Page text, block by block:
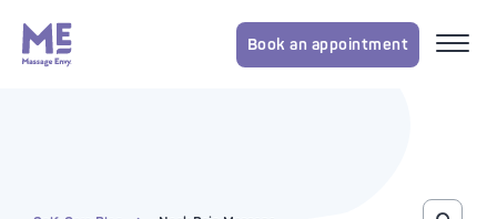
Book an appointment